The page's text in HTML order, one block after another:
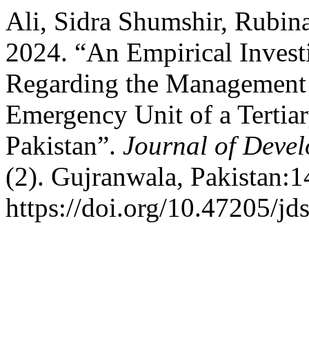
Ali, Sidra Shumshir,
2024. “An Empirical
Regarding the
Emergency Unit of a
Pakistan”. Journal of
(2). Gujranwala,
https://doi.org/10.47205/